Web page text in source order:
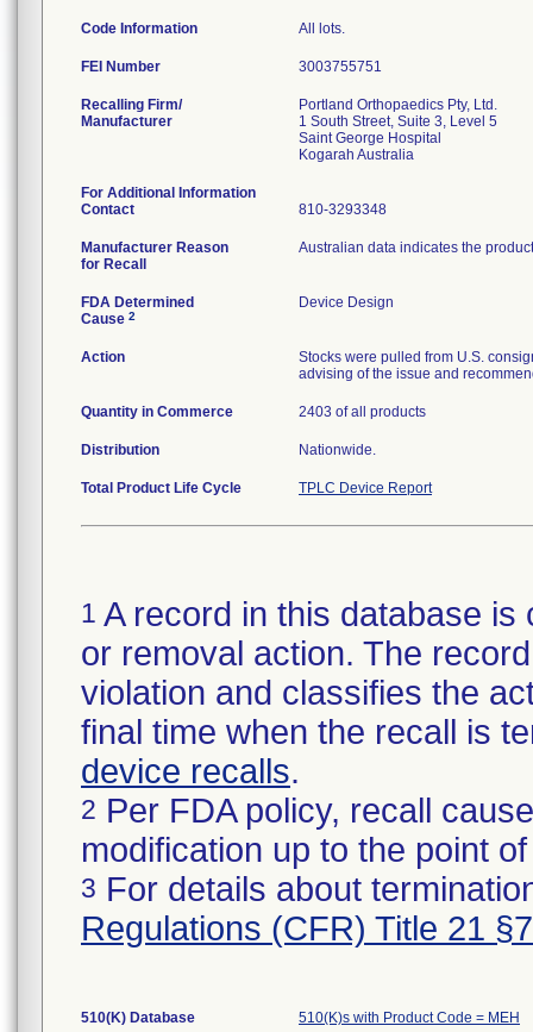
Code Information All lots.
FEI Number
Recalling Firm/
Manufacturer
Portland Orthopaedics Pty, Ltd.
1 South Street, Suite 3, Level 5
Saint George Hospital
For Additional Information
Contact
810-3293348
Manufacturer Reason
for Recall
Australian data indicates the
FDA Determined
Cause 2
Device Design
Action
Stocks were pulled from U.S.
advising of the issue and
Quantity in Commerce 2403 of all products
Distribution Nationwide.
Total Product Life Cycle TPLC Device Report
1 A record in this database
or removal action. The
violation and classifies the
final time when the recall is
device recalls.
2 Per FDA policy, recall
modification up to the point
3 For details about
Regulations (CFR) Title 21
510(K) Database 510(K)s with Product Code = MEH